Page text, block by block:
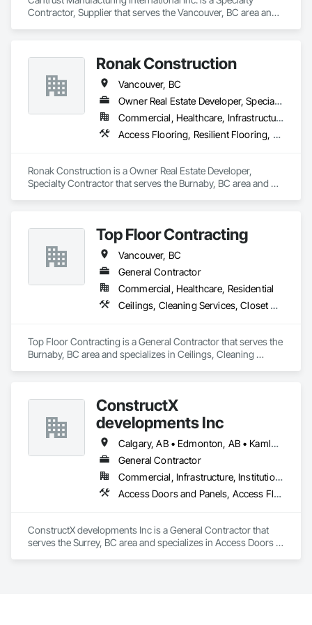
Contractor, Supplier that serves the Vancouver, BC area and
Ronak Construction
Vancouver, BC
Owner Real Estate Developer, Specialty Contractor
Commercial, Healthcare, Infrastructure, Institutional, Residential
Access Flooring, Resilient Flooring, Specialty Flooring, Terrazzo Flooring, Textured Ceilings, Tile, Tile Wall Panels, Toilet Bath and Laundry Accessories, Wood Countertops, Wood Flooring
Ronak Construction is a Owner Real Estate Developer,
Specialty Contractor that serves the Burnaby, BC area and
Countertops, Wood Flooring.Top Floor Contracting
Vancouver, BC
General Contractor
Commercial, Healthcare, Residential
Ceilings, Cleaning Services, Closet Doors, Concrete, Curbs and Gutters, Firestopping, Flooring, Flooring Treatment, Painting, Painting and Coatings, Tile, Windows
Top Floor Contracting is a General Contractor that serves the
Burnaby, BC area and specializes in Ceilings, Cleaning
ConstructX
developments Inc
Calgary, AB • Edmonton, AB • Kamloops, BC • Kelowna, BC • Surrey, BC • Vancouver, BC
General Contractor
Commercial, Infrastructure, Institutional, Residential
Access Doors and Panels, Access Flooring, Acoustic Ceilings, Acoustic Treatment, All Glass Entrances and Storefronts, Aluminum Framed Entrances and Storefronts, Aluminum Siding, Amusement Park Structures and Equipment, Balanced Door Entrances and Storefronts, Batten Seam Sheet Metal Wall Cladding, Blanket Insulation, Blown Insulation, Board Fire Protection, Board Insulation, Brick Tiling, Carpeting, Cast In Place Concrete, Cast In Place Concrete Retaining Walls, Cast Polymer Fabrications, Ceilings, Cement Plastering, Ceramic Tile Faced Panels, Ceramic Tiling, Chain Link Fences and Gates, Chemical Corrosion Resistant Masonry, Cleaning and Maintenance Of Existing Period Conditions, Cleaning Services, Closet Doors, Coastal Construction, Coiling Doors and Grilles, Commercial Equipment, Compartments and Cubicles, Composite Doors, Composite Fences and Gates, Composite Reinforcing, Composite Wall Panels, Composite Windows, Composition Siding, Concrete, Concrete Finishing, Concrete Paving, Concrete Tiling, Countertops, Curbs and Gutters, Curbs Gutters Sidewalks and Driveways, Dampproofing, Decking, Decorative Finishing, Decorative Metal Fences and Gates, Demolition, Driveways, Earthwork, Electrical, Electrical General, Landscaping, Shingles and Shakes, Steel Framed Entrances and Storefronts, Steel Siding, Stone Countertops, Stone Retaining Walls, Stone Tiling, Structural Sealant Glazed Curtain Walls, Structural Steel, Structural Steel Framing Erection, Structural Steel Framing Fabrication, Structure Demolition, Textured Ceilings, Tile, Towers, Treated Wood Foundations, Turf and Grasses, Unit Masonry Retaining Walls, Wall Carpeting, Wall Coverings, Wall Finishes, Wall Panels, Wall Specialties, Wall Vents, Wardrobe and Closet Specialties, Window Treatments, Windows, Wood Countertops, Wood Doors and Frames, Wood Fences and Gates, Wood Flooring, Wood Framing, Wood Paneling, Wood Screens and Shutters, Wood Shake Siding, Wood Shingle Siding, Wood Siding, Wood Stairs and Railings, Wood Trim, Wood Wall Panels, Wood Windows
ConstructX developments Inc is a General Contractor that
serves the Surrey, BC area and specializes in Access Doors